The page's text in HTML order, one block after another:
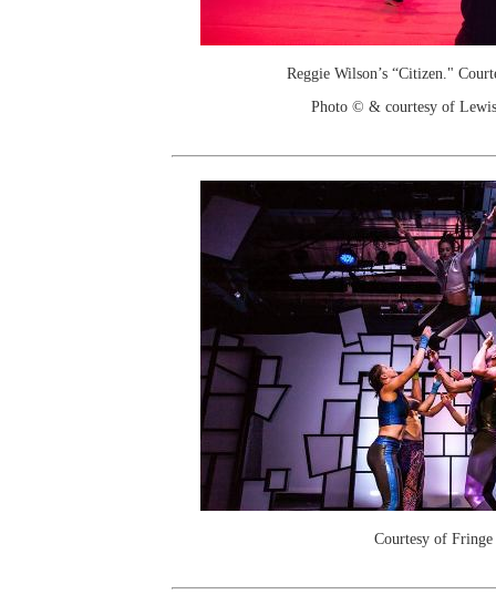
Reggie Wilson’s “Citizen."
Photo © & courtesy of
Courtesy of Fringe